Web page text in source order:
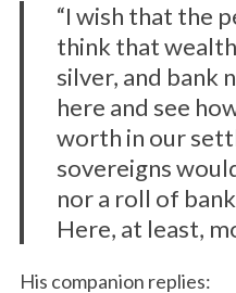
“I wish that the
think that
silver, and bank
here and see
worth in our
sovereigns
nor a roll of
Here, at least,
His companion replies: